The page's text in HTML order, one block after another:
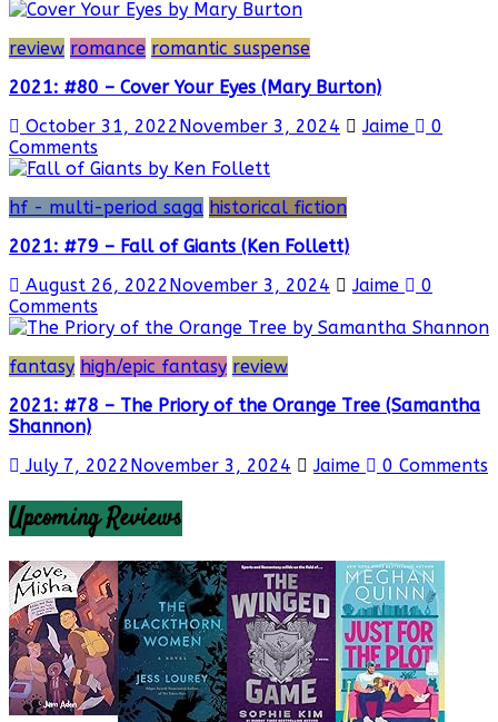
review romance romantic suspense
2021: #80 – Cover Your Eyes (Mary Burton)
October 31, 2022 November 3, 2024 Jaime
0
Comments
hf - multi-period saga historical fiction
2021: #79 – Fall of Giants (Ken Follett)
August 26, 2022 November 3, 2024 Jaime
0
Comments
fantasy high/epic fantasy review
2021: #78 – The Priory of the Orange Tree (Samantha
Shannon)
July 7, 2022 November 3, 2024 Jaime 0 Comments
Upcoming Reviews